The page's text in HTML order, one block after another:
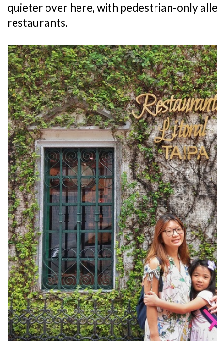
quieter over here, with pedestrian-only
restaurants.